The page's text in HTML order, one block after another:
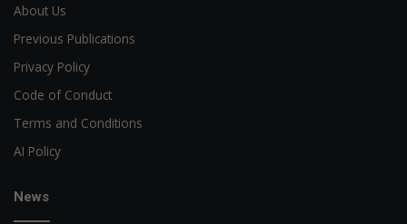
About Us
Previous Publications
Privacy Policy
Code of Conduct
Terms and Conditions
AI Policy
News